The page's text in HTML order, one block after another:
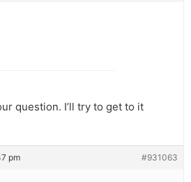
question. I’ll try to get to it
pm #931063